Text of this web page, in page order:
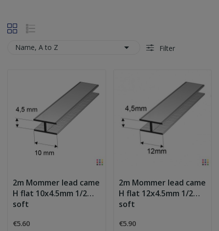
Name, A to Z  Filter
2m Mommer lead came
H flat 10x4.5mm 1/2
soft
€5.60
2m Mommer lead came
H flat 12x4.5mm 1/2
soft
€5.90